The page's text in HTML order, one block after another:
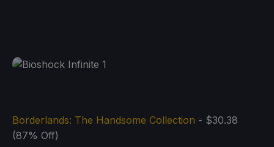
Borderlands: The Handsome Collection - $30.38
(87% Off)